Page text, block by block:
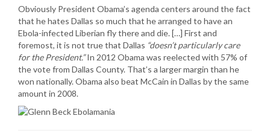
Obviously President Obama’s agenda centers around the fact
that he hates Dallas so much that he arranged to have an
Ebola-infected Liberian fly there and die. […] First and
foremost, it is not true that Dallas “doesn’t particularly care
for the President.”In 2012 Obama was reelected with 57% of
the vote from Dallas County. That’s a larger margin than he
won nationally. Obama also beat McCain in Dallas by the same
amount in 2008.